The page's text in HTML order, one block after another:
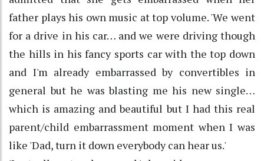
father plays his own music at top volume. 'We went
for a drive in his car… and we were driving though
the hills in his fancy sports car with the top down
and I'm already embarrassed by convertibles in
general but he was blasting me his new single…
which is amazing and beautiful but I had this real
parent/child embarrassment moment when I was
like 'Dad, turn it down everybody can hear us.'